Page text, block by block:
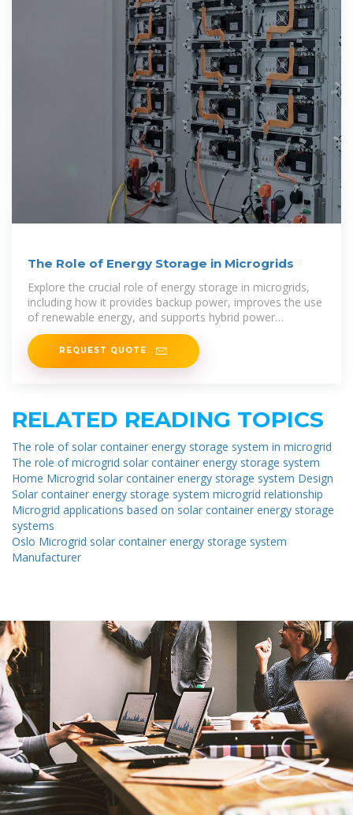
The Role of Energy Storage in Microgrids
Explore the crucial role of energy storage in microgrids,
including how it provides backup power, improves the use
of renewable energy, and supports hybrid power
solutions.
REQUEST QUOTE
RELATED READING TOPICS
The role of solar container energy storage system in microgrid
The role of microgrid solar container energy storage system
Home Microgrid solar container energy storage system Design
Solar container energy storage system microgrid relationship
Microgrid applications based on solar container energy storage
systems
Oslo Microgrid solar container energy storage system
Manufacturer